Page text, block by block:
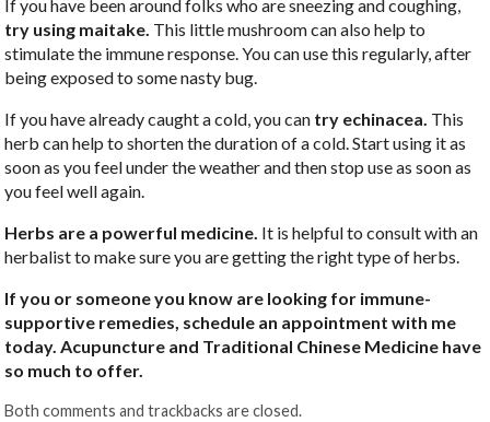
If you have been around folks who are sneezing and coughing,
try using maitake. This little mushroom can also help to
stimulate the immune response. You can use this regularly, after
being exposed to some nasty bug.
If you have already caught a cold, you can try echinacea. This
herb can help to shorten the duration of a cold. Start using it as
soon as you feel under the weather and then stop use as soon as
you feel well again.
Herbs are a powerful medicine. It is helpful to consult with an
herbalist to make sure you are getting the right type of herbs.
If you or someone you know are looking for immune-
supportive remedies, schedule an appointment with me
today. Acupuncture and Traditional Chinese Medicine have
so much to offer.
Both comments and trackbacks are closed.